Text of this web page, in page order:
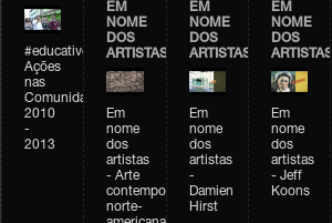
#educativobienal
Ações
nas
Comunidades
2010
-
2013
EM
NOME
DOS
ARTISTAS
Em
nome
dos
artistas
- Arte
contemporânea
norte-
EM
NOME
DOS
ARTISTAS
Em
nome
dos
artistas
-
Damien
Hirst
EM
NOME
DOS
ARTISTAS
Em
nome
dos
artistas
- Jeff
Koons